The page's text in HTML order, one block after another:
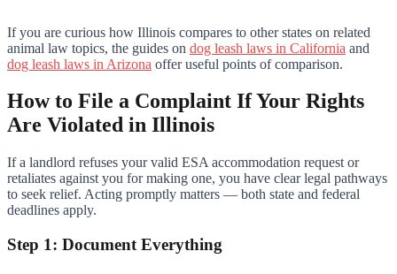
If you are curious how Illinois compares to other states on related
animal law topics, the guides on dog leash laws in California and
dog leash laws in Arizona offer useful points of comparison.
How to File a Complaint If Your Rights
Are Violated in Illinois
If a landlord refuses your valid ESA accommodation request or
retaliates against you for making one, you have clear legal pathways
to seek relief. Acting promptly matters — both state and federal
deadlines apply.
Step 1: Document Everything